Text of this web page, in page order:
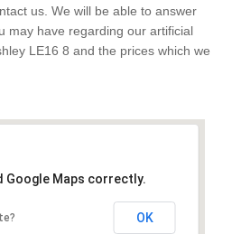
us. We will be able to answer
may have regarding our artificial
LE16 8 and the prices which we
Google Maps correctly.
OK